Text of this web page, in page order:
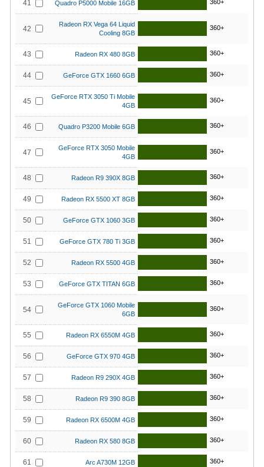
41 Quadro P5000 Mobile 16GB 360+
42
Radeon RX Vega 64 Liquid
Cooling 8GB
360+
43 Radeon RX 480 8GB 360+
44 GeForce GTX 1660 6GB 360+
45
GeForce RTX 3050 Ti Mobile
4GB
360+
46 Quadro P3200 Mobile 6GB 360+
47
GeForce RTX 3050 Mobile
4GB
360+
48 Radeon R9 390X 8GB 360+
49 Radeon RX 5500 XT 8GB 360+
50 GeForce GTX 1060 3GB 360+
51 GeForce GTX 780 Ti 3GB 360+
52 Radeon RX 5500 4GB 360+
53 GeForce GTX TITAN 6GB 360+
54
GeForce GTX 1060 Mobile
6GB
360+
55 Radeon RX 6550M 4GB 360+
56 GeForce GTX 970 4GB 360+
57 Radeon R9 290X 4GB 360+
58 Radeon R9 390 8GB 360+
59 Radeon RX 6500M 4GB 360+
60 Radeon RX 580 8GB 360+
61 Arc A730M 12GB 360+